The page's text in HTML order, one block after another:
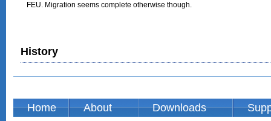
FEU. Migration seems complete otherwise though.
History
Home About Downloads